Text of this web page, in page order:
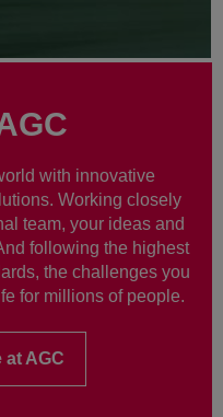
with innovative
Working closely
team, your ideas and
following the highest
the challenges you
for millions of people.
at AGC